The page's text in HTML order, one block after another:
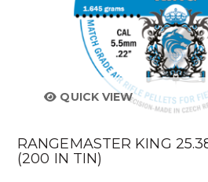
QUICK VIEW
RANGEMASTER KING
(200 IN TIN)